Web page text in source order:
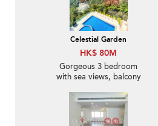
Celestial Garden
HK$ 80M
Gorgeous 3 bedroom
with sea views, balcony